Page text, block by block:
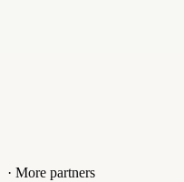
· More partners